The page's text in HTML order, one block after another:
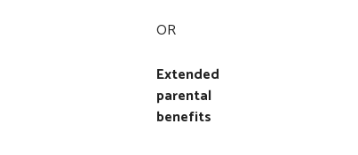
OR
Extended
parental
benefits